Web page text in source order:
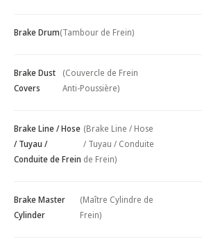
Brake Drum(Tambour de Frein)
Brake Dust
Covers
(Couvercle de Frein
Anti-Poussière)
Brake Line / Hose
/ Tuyau /
Conduite de Frein
(Brake Line / Hose
/ Tuyau / Conduite
de Frein)
Brake Master
Cylinder
(Maître Cylindre de
Frein)